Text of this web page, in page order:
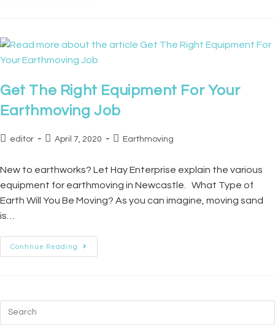
Get The Right Equipment For Your
Earthmoving Job
editor April 7, 2020 Earthmoving
New to earthworks? Let Hay Enterprise explain the various
equipment for earthmoving in Newcastle. What Type of
Earth Will You Be Moving? As you can imagine, moving sand
is…
Continue Reading